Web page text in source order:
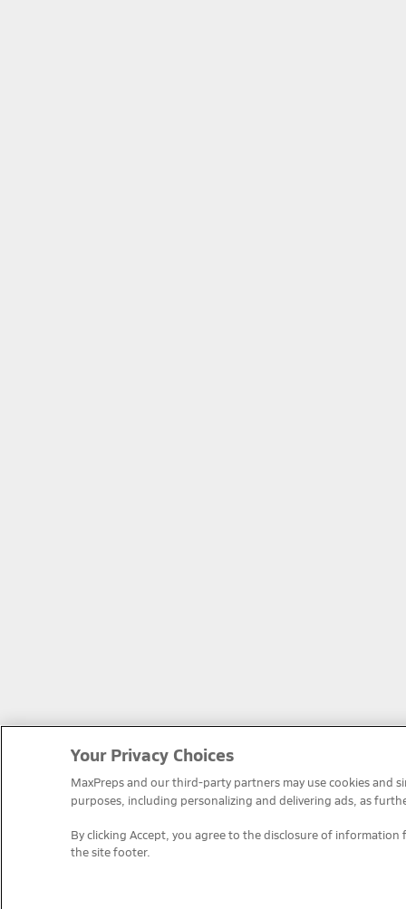
Your Privacy Choices
MaxPreps and our third-party partners may use cookies and
purposes, including personalizing and delivering ads, as
By clicking Accept, you agree to the disclosure of information
the site footer.